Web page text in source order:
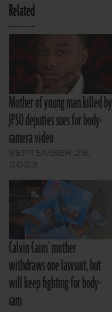
Related
Mother of young man killed by
JPSO deputies sues for body-
camera video
Calvin Cains’ mother
withdraws one lawsuit, but
will keep fighting for body-
cam